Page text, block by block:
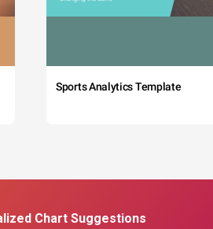
Sports Analytics Template
Chart Suggestions